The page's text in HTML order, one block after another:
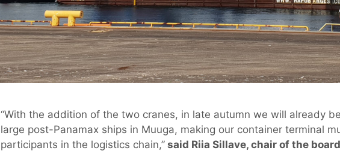
“With the addition of the two cranes, in late autumn we will already
large post-Panamax ships in Muuga, making our container terminal
participants in the logistics chain,” said Riia Sillave, chair of the